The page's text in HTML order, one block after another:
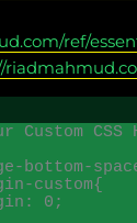
ref/
Custom CSS
bottom-
custom{